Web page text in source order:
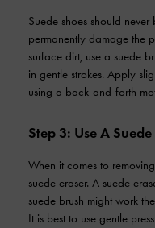
Suede shoes should
permanently damage the
surface dirt, use a suede
in gentle strokes. Apply
using a back-and-forth
Step 3: Use A
When it comes to
suede eraser. A suede
suede brush might work
It is best to use gentle